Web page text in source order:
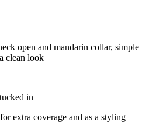
open and mandarin collar, simple
clean look
in
extra coverage and as a styling